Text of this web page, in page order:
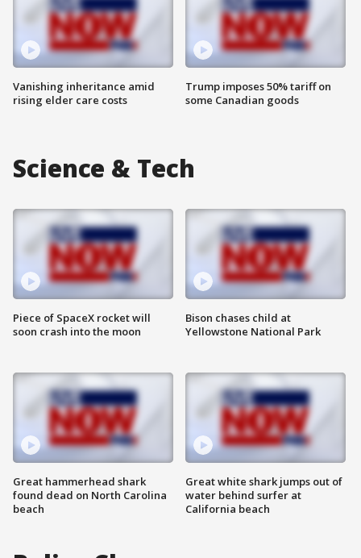
Vanishing inheritance amid
rising elder care costs
Trump imposes 50% tariff on
some Canadian goods
Science & Tech
Piece of SpaceX rocket will
soon crash into the moon
Great hammerhead shark
found dead on North Carolina
beach
Bison chases child at
Yellowstone National Park
Great white shark jumps out of
water behind surfer at
California beach